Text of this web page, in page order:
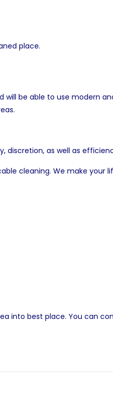
place.
be able to use modern
discretion, as well as
cleaning. We make your
into best place. You can